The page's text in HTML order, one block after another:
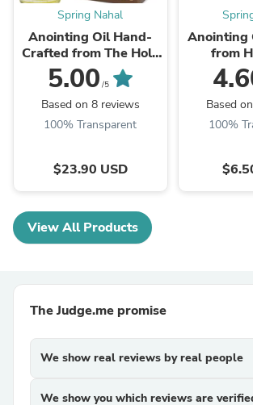
Spring Nahal
Anointing Oil Hand-
Crafted from The Holy
Land
5.00 /5
Based on 8 reviews
100% Transparent
$23.90 USD
Anointing
from
Based
100%
View All Products
The Judge.me promise
We show real reviews by real people
We show you which reviews are